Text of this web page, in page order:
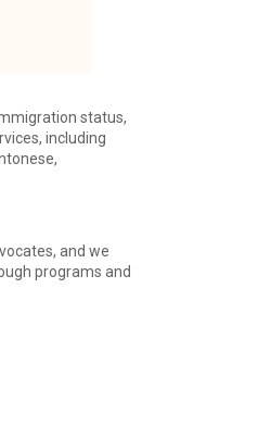
status,
including
and we
programs and